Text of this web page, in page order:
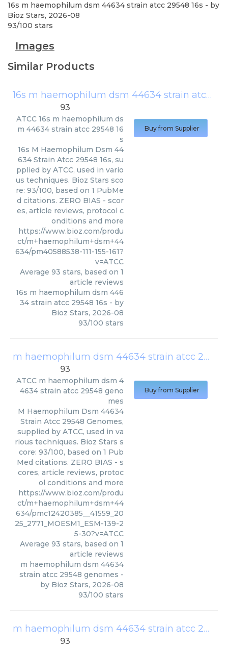
16s m haemophilum dsm 44634 strain atcc 29548 16s - by
Bioz Stars, 2026-08
93/100 stars
Images
Similar Products
16s m haemophilum dsm 44634 strain atcc 29548 16s
93
ATCC 16s m haemophilum ds
m 44634 strain atcc 29548 16
s
16s M Haemophilum Dsm 44
634 Strain Atcc 29548 16s, su
pplied by ATCC, used in vario
us techniques. Bioz Stars sco
re: 93/100, based on 1 PubMe
d citations. ZERO BIAS - scor
es, article reviews, protocol c
onditions and more
https://www.bioz.com/produ
ct/m+haemophilum+dsm+44
634/pm40588538-111-155-161?
v=ATCC
Average 93 stars, based on 1
article reviews
16s m haemophilum dsm 446
34 strain atcc 29548 16s - by
Bioz Stars, 2026-08
93/100 stars
Buy from Supplier
m haemophilum dsm 44634 strain atcc 29548 genomes
93
ATCC m haemophilum dsm 4
4634 strain atcc 29548 geno
mes
M Haemophilum Dsm 44634
Strain Atcc 29548 Genomes,
supplied by ATCC, used in va
rious techniques. Bioz Stars s
core: 93/100, based on 1 Pub
Med citations. ZERO BIAS - s
cores, article reviews, protoc
ol conditions and more
https://www.bioz.com/produ
ct/m+haemophilum+dsm+44
634/pmc12420385__41559_20
25_2771_MOESM1_ESM-139-2
5-30?v=ATCC
Average 93 stars, based on 1
article reviews
m haemophilum dsm 44634
strain atcc 29548 genomes -
by Bioz Stars, 2026-08
93/100 stars
Buy from Supplier
m haemophilum dsm 44634 strain atcc 29548 reference genomes
93